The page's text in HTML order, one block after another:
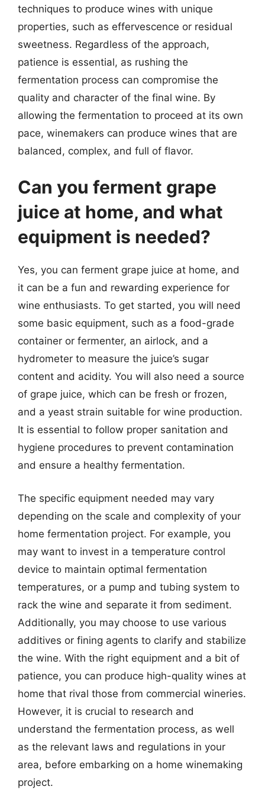
techniques to produce wines with unique
properties, such as effervescence or residual
sweetness. Regardless of the approach,
patience is essential, as rushing the
fermentation process can compromise the
quality and character of the final wine. By
allowing the fermentation to proceed at its own
pace, winemakers can produce wines that are
balanced, complex, and full of flavor.
Can you ferment grape
juice at home, and what
equipment is needed?
Yes, you can ferment grape juice at home, and
it can be a fun and rewarding experience for
wine enthusiasts. To get started, you will need
some basic equipment, such as a food-grade
container or fermenter, an airlock, and a
hydrometer to measure the juice’s sugar
content and acidity. You will also need a source
of grape juice, which can be fresh or frozen,
and a yeast strain suitable for wine production.
It is essential to follow proper sanitation and
hygiene procedures to prevent contamination
and ensure a healthy fermentation.
The specific equipment needed may vary
depending on the scale and complexity of your
home fermentation project. For example, you
may want to invest in a temperature control
device to maintain optimal fermentation
temperatures, or a pump and tubing system to
rack the wine and separate it from sediment.
Additionally, you may choose to use various
additives or fining agents to clarify and stabilize
the wine. With the right equipment and a bit of
patience, you can produce high-quality wines at
home that rival those from commercial wineries.
However, it is crucial to research and
understand the fermentation process, as well
as the relevant laws and regulations in your
area, before embarking on a home winemaking
project.